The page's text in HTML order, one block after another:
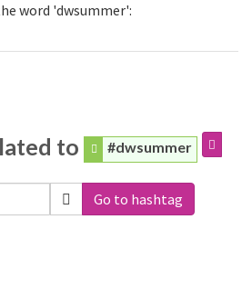
word 'dwsummer':
to #dwsummer
Go to hashtag